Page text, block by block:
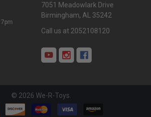
7051 Meadowlark Drive
Birmingham, AL 35242
Call us at 2052108120
© 2026 We-R-Toys.